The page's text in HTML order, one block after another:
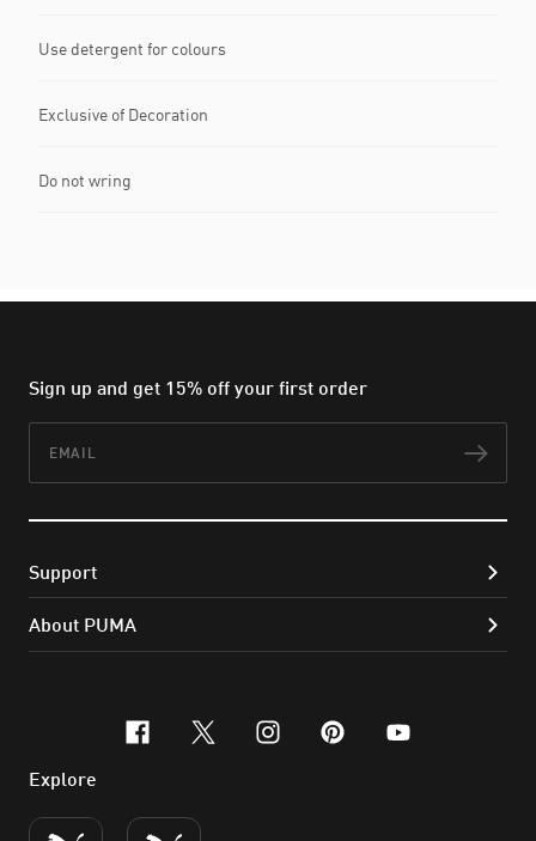
Use detergent for colours
Exclusive of Decoration
Do not wring
Sign up and get 15% off your first order
Support
About PUMA
facebook
x-twitter
instagram
pinterest
youtube
Explore